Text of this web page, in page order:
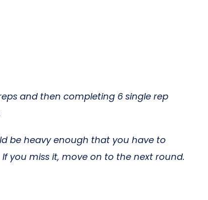
and then completing 6 single rep
be heavy enough that you have to
you miss it, move on to the next round.